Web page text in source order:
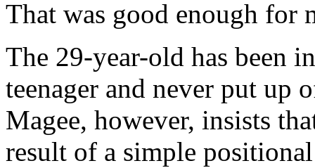
That was good enough for
The 29-year-old has been
teenager and never put up
Magee, however, insists
result of a simple